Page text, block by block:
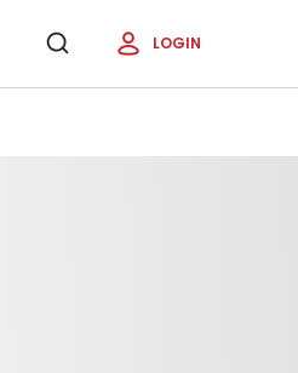
LOGIN